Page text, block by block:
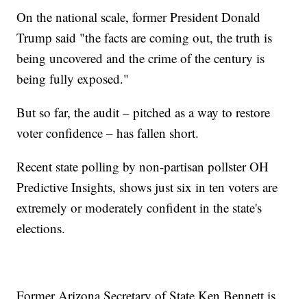
On the national scale, former President Donald
Trump said "the facts are coming out, the truth is
being uncovered and the crime of the century is
being fully exposed."
But so far, the audit – pitched as a way to restore
voter confidence – has fallen short.
Recent state polling by non-partisan pollster OH
Predictive Insights, shows just six in ten voters are
extremely or moderately confident in the state's
elections.
Former Arizona Secretary of State Ken Bennett is